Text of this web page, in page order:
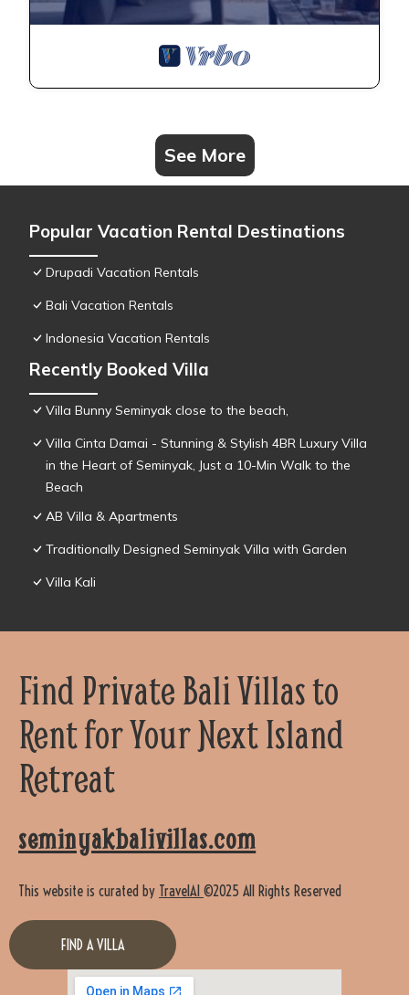
See More
Popular Vacation Rental Destinations
Drupadi Vacation Rentals
Bali Vacation Rentals
Indonesia Vacation Rentals
Recently Booked Villa
Villa Bunny Seminyak close to the beach,
Villa Cinta Damai - Stunning & Stylish 4BR Luxury Villa
in the Heart of Seminyak, Just a 10-Min Walk to the
Beach
AB Villa & Apartments
Traditionally Designed Seminyak Villa with Garden
Villa Kali
Find Private Bali Villas to
Rent for Your Next Island
Retreat
seminyakbalivillas.com
This website is curated by TravelAI ©2025 All Rights Reserved
FIND A VILLA